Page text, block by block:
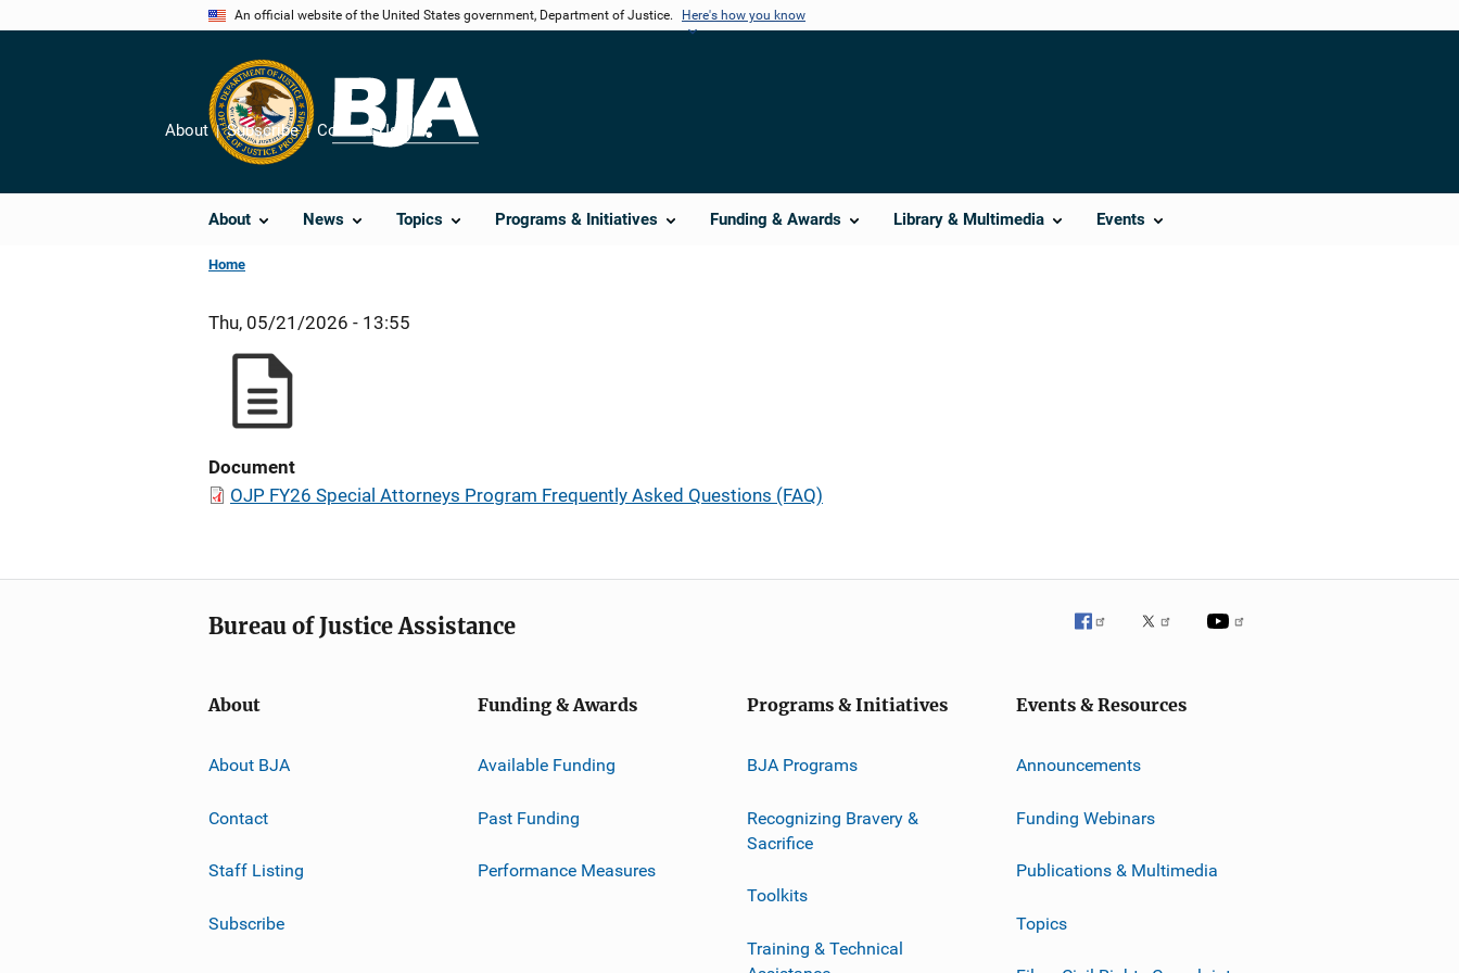
An official website of the United States government, Department of Justice. Here's how you know
About News Topics Programs & Initiatives Funding & Awards Library & Multimedia Events
About Subscribe Contact Us
Share
Home
Thu, 05/21/2026 - 13:55
Document
OJP FY26 Special Attorneys Program Frequently Asked Questions (FAQ)
Bureau of Justice Assistance
About
About BJA
Contact
Staff Listing
Subscribe
Funding & Awards
Available Funding
Past Funding
Performance Measures
Programs & Initiatives
BJA Programs
Recognizing Bravery &
Sacrifice
Toolkits
Training & Technical
Events & Resources
Announcements
Funding Webinars
Publications & Multimedia
Topics